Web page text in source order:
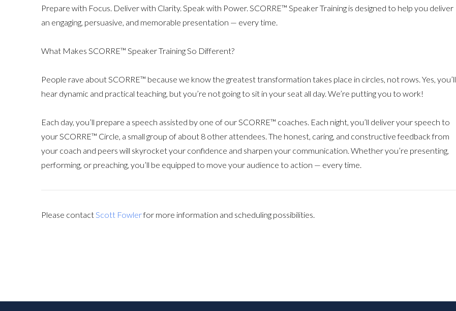
Prepare with Focus. Deliver with Clarity. Speak with Power. SCORRE™ Speaker Training is designed to help you deliver
an engaging, persuasive, and memorable presentation — every time.
What Makes SCORRE™ Speaker Training So Different?
People rave about SCORRE™ because we know the greatest transformation takes place in circles, not rows. Yes, you’ll
hear dynamic and practical teaching, but you’re not going to sit in your seat all day. We’re putting you to work!
Each day, you’ll prepare a speech assisted by one of our SCORRE™ coaches. Each night, you’ll deliver your speech to
your SCORRE™ Circle, a small group of about 8 other attendees. The honest, caring, and constructive feedback from
your coach and peers will skyrocket your confidence and sharpen your communication. Whether you’re presenting,
performing, or preaching, you’ll be equipped to move your audience to action — every time.
Please contactScott Fowlerfor more information and scheduling possibilities.